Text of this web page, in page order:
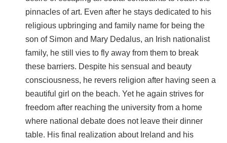
pinnacles of art. Even after he stays dedicated to his
religious upbringing and family name for being the
son of Simon and Mary Dedalus, an Irish nationalist
family, he still vies to fly away from them to break
these barriers. Despite his sensual and beauty
consciousness, he revers religion after having seen a
beautiful girl on the beach. Yet he again strives for
freedom after reaching the university from a home
where national debate does not leave their dinner
table. His final realization about Ireland and his